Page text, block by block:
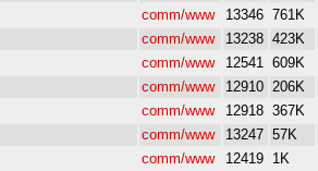
comm/www 13346 761K
comm/www 13238 423K
comm/www 12541 609K
comm/www 12910 206K
comm/www 12918 367K
comm/www 13247 57K
comm/www 12419 1K